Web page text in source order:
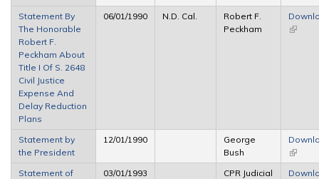
Statement By
The Honorable
Robert F.
Peckham About
Title I Of S. 2648
Civil Justice
Expense And
Delay Reduction
Plans
06/01/1990 N.D. Cal.
Robert F.
Peckham
(link is
Statement by
the President
12/01/1990
George
Bush
(link is
Statement of
03/01/1993
CPR Judicial